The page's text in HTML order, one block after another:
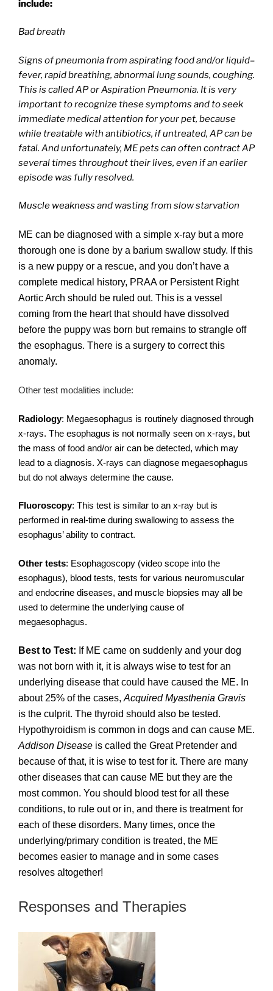
include:
Bad breath
Signs of pneumonia from aspirating food and/or liquid–
fever, rapid breathing, abnormal lung sounds, coughing.
This is called AP or Aspiration Pneumonia. It is very
important to recognize these symptoms and to seek
immediate medical attention for your pet, because
while treatable with antibiotics, if untreated, AP can be
fatal. And unfortunately, ME pets can often contract AP
several times throughout their lives, even if an earlier
episode was fully resolved.
Muscle weakness and wasting from slow starvation
ME can be diagnosed with a simple x-ray but a more
thorough one is done by a barium swallow study. If this
is a new puppy or a rescue, and you don’t have a
complete medical history, PRAA or Persistent Right
Aortic Arch should be ruled out. This is a vessel
coming from the heart that should have dissolved
before the puppy was born but remains to strangle off
the esophagus. There is a surgery to correct this
anomaly.
Other test modalities include:
Radiology: Megaesophagus is routinely diagnosed through
x-rays. The esophagus is not normally seen on x-rays, but
the mass of food and/or air can be detected, which may
lead to a diagnosis. X-rays can diagnose megaesophagus
but do not always determine the cause.
Fluoroscopy: This test is similar to an x-ray but is
performed in real-time during swallowing to assess the
esophagus’ ability to contract.
Other tests: Esophagoscopy (video scope into the
esophagus), blood tests, tests for various neuromuscular
and endocrine diseases, and muscle biopsies may all be
used to determine the underlying cause of
megaesophagus.
Best to Test: If ME came on suddenly and your dog
was not born with it, it is always wise to test for an
underlying disease that could have caused the ME. In
about 25% of the cases, Acquired Myasthenia Gravis
is the culprit. The thyroid should also be tested.
Hypothyroidism is common in dogs and can cause ME.
Addison Disease is called the Great Pretender and
because of that, it is wise to test for it. There are many
other diseases that can cause ME but they are the
most common. You should blood test for all these
conditions, to rule out or in, and there is treatment for
each of these disorders. Many times, once the
underlying/primary condition is treated, the ME
becomes easier to manage and in some cases
resolves altogether!
Responses and Therapies